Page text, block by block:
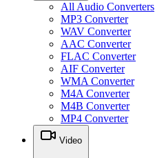
All Audio Converters
MP3 Converter
WAV Converter
AAC Converter
FLAC Converter
AIF Converter
WMA Converter
M4A Converter
M4B Converter
MP4 Converter
Video